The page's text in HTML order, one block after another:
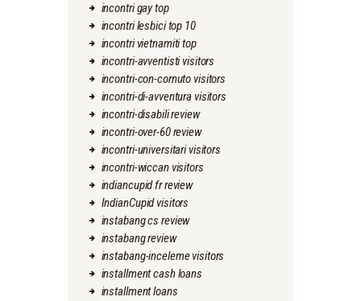
incontri gay top
incontri lesbici top 10
incontri vietnamiti top
incontri-avventisti visitors
incontri-con-cornuto visitors
incontri-di-avventura visitors
incontri-disabili review
incontri-over-60 review
incontri-universitari visitors
incontri-wiccan visitors
indiancupid fr review
IndianCupid visitors
instabang cs review
instabang review
instabang-inceleme visitors
installment cash loans
installment loans